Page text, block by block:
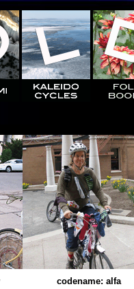
codename: alfa